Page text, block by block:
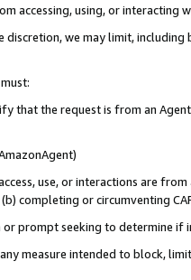
accessing, using, or interacting
we may limit,
that the request is from an
use, or interactions are
completing or circumventing
prompt seeking to determine if
measure intended to block,